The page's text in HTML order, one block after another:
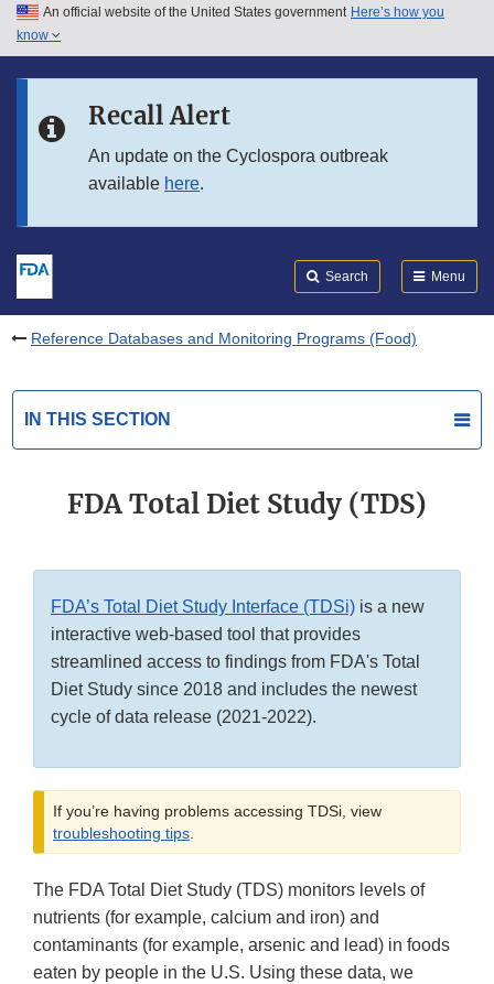
Skip to main content
Skip to in this section menu
An official website of the United States government Here’s how you
know
Recall Alert
An update on the Cyclospora outbreak
available here.
Search Menu
Reference Databases and Monitoring Programs (Food)
IN THIS SECTION
FDA Total Diet Study (TDS)
FDA’s Total Diet Study Interface (TDSi) is a new
interactive web-based tool that provides
streamlined access to findings from FDA's Total
Diet Study since 2018 and includes the newest
cycle of data release (2021-2022).
If you’re having problems accessing TDSi, view
troubleshooting tips.
The FDA Total Diet Study (TDS) monitors levels of
nutrients (for example, calcium and iron) and
contaminants (for example, arsenic and lead) in foods
eaten by people in the U.S. Using these data, we